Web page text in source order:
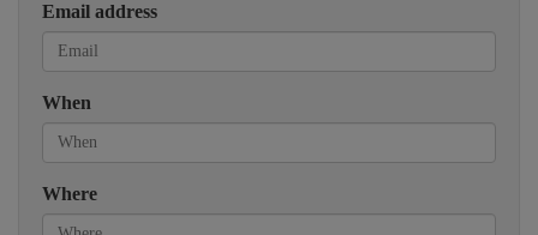
Email address
When
Where